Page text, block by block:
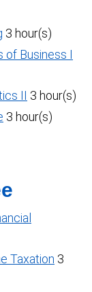
3 hour(s)
of Business I
II 3 hour(s)
3 hour(s)
Taxation 3